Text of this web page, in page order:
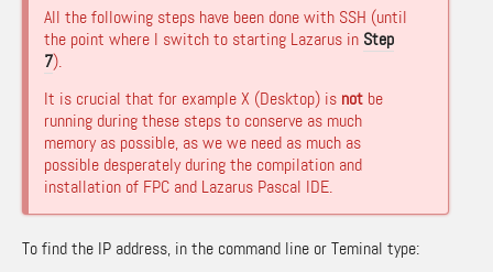
All the following steps have been done with SSH (until
the point where I switch to starting Lazarus in Step
7).
It is crucial that for example X (Desktop) is not be
running during these steps to conserve as much
memory as possible, as we we need as much as
possible desperately during the compilation and
installation of FPC and Lazarus Pascal IDE.
To find the IP address, in the command line or Teminal type: